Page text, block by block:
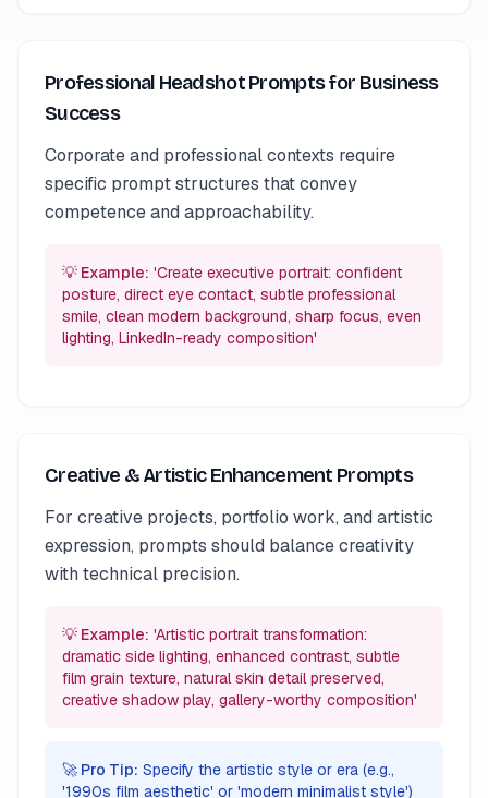
Professional Headshot Prompts for Business
Success
Corporate and professional contexts require
specific prompt structures that convey
competence and approachability.
💡 Example: 'Create executive portrait: confident
posture, direct eye contact, subtle professional
smile, clean modern background, sharp focus, even
lighting, LinkedIn-ready composition'
Creative & Artistic Enhancement Prompts
For creative projects, portfolio work, and artistic
expression, prompts should balance creativity
with technical precision.
💡 Example: 'Artistic portrait transformation:
dramatic side lighting, enhanced contrast, subtle
film grain texture, natural skin detail preserved,
creative shadow play, gallery-worthy composition'
🚀 Pro Tip: Specify the artistic style or era (e.g.,
'1990s film aesthetic' or 'modern minimalist style')